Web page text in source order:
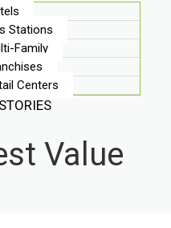
Stations
Family
Centers
Value